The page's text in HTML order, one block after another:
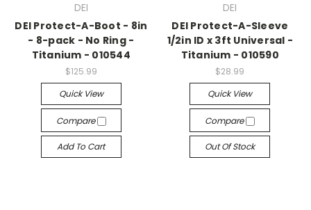
DEI
DEI Protect-A-Boot - 8in
- 8-pack - No Ring -
Titanium - 010544
$125.99
Quick View
Compare
Add To Cart
DEI
DEI Protect-A-Sleeve
1/2in ID x 3ft Universal -
Titanium - 010590
$28.99
Quick View
Compare
Out Of Stock